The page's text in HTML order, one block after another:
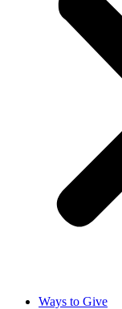
Ways to Give